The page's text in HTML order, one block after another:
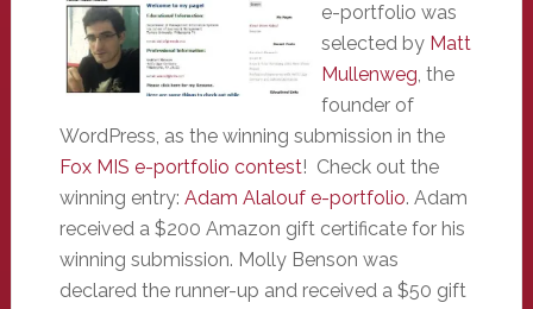
e-portfolio was
selected by Matt
Mullenweg, the
founder of
WordPress, as the winning submission in the
Fox MIS e-portfolio contest! Check out the
winning entry: Adam Alalouf e-portfolio. Adam
received a $200 Amazon gift certificate for his
winning submission. Molly Benson was
declared the runner-up and received a $50 gift